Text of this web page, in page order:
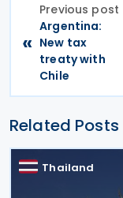
«
Previous post
Argentina:
New tax
treaty with
Chile
Related Posts
Thailand